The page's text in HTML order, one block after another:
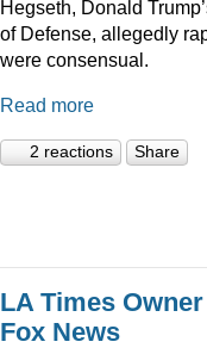
Hegseth, Donald
of Defense, allegedly
were consensual.
Read more
2 reactions Share
LA Times
Fox News